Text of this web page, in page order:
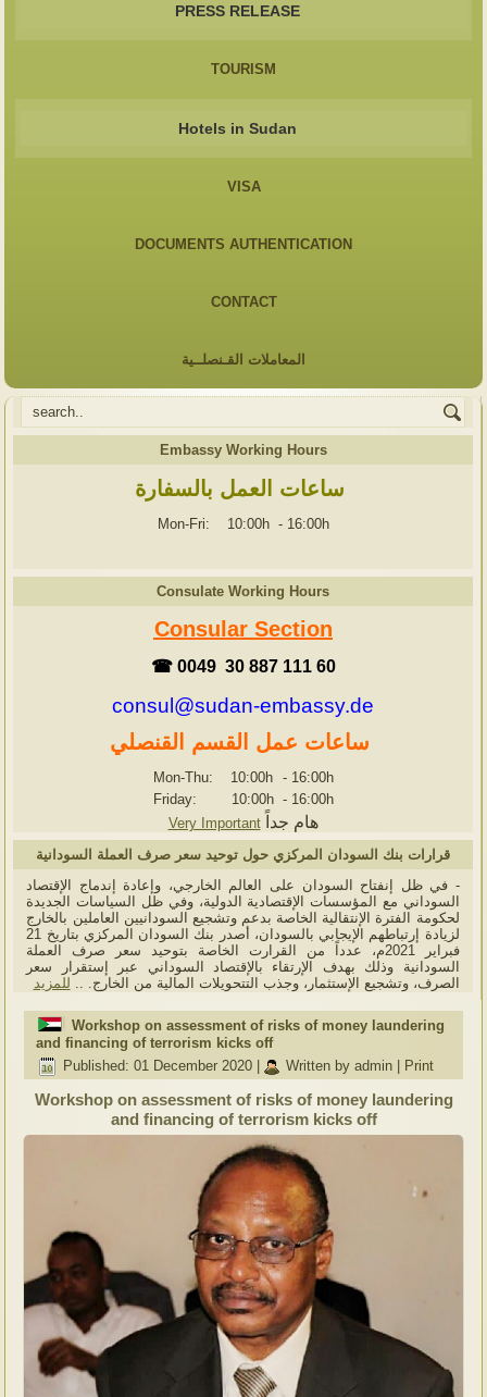
PRESS RELEASE
TOURISM
Hotels in Sudan
VISA
DOCUMENTS AUTHENTICATION
CONTACT
المعاملات القـنصلــية
Embassy Working Hours
ساعات العمل بالسفارة
Mon-Fri: 10:00h - 16:00h
Consulate Working Hours
Consular Section
☎ 0049 30 887 111 60
consul@sudan-embassy.de
ساعات عمل القسم القنصلي
Mon-Thu: 10:00h - 16:00h
Friday: 10:00h - 16:00h
Very Important
هام جداً
قرارات بنك السودان المركزي حول توحيد سعر صرف العملة السودانية
- في ظل إنفتاح السودان على العالم الخارجي، وإعادة إندماج الإقتصاد
السوداني مع المؤسسات الإقتصادية الدولية، وفي ظل السياسات الجديدة
لحكومة الفترة الإنتقالية الخاصة بدعم وتشجيع السودانيين العاملين بالخارج
لزيادة إرتباطهم الإيجابي بالسودان، أصدر بنك السودان المركزي بتاريخ 21
فبراير 2021م، عدداً من القرارت الخاصة بتوحيد سعر صرف العملة
السودانية وذلك بهدف الإرتقاء بالإقتصاد السوداني عبر إستقرار سعر
الصرف، وتشجيع الإستثمار، وجذب التتحويلات المالية من الخارج. .. للمزيد
Workshop on assessment of risks of money laundering
and financing of terrorism kicks off
Published: 01 December 2020
Written by admin Print
Workshop on assessment of risks of money laundering
and financing of terrorism kicks off